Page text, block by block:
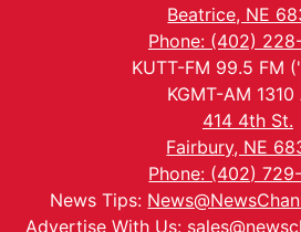
Beatrice, NE
Phone: (402)
KUTT-FM 99.5 FM
KGMT-AM 1310
414 4th St.
Fairbury, NE
Phone: (402)
News Tips:
Advertise With Us: